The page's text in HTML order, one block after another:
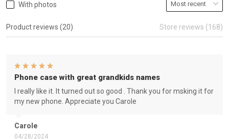
With photos
Product reviews (20) Store reviews (168)
Carole
04/28/2024
Phone case with great grandkids names
I really like it. It turned out so good . Thank you for msking it for
my new phone. Appreciate you Carole